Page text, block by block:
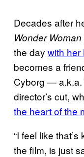
Decades after
Wonder
the day with her
becomes a
Cyborg — a.k.a.
director’s cut,
the heart of the
“I feel like
the film, is just